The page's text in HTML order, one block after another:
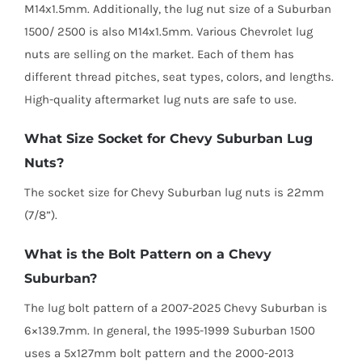
M14x1.5mm. Additionally, the lug nut size of a Suburban
1500/ 2500 is also M14x1.5mm. Various Chevrolet lug
nuts are selling on the market. Each of them has
different thread pitches, seat types, colors, and lengths.
High-quality aftermarket lug nuts are safe to use.
What Size Socket for Chevy Suburban Lug
Nuts?
The socket size for Chevy Suburban lug nuts is 22mm
(7/8”).
What is the Bolt Pattern on a Chevy
Suburban?
The lug bolt pattern of a 2007-2025 Chevy Suburban is
6×139.7mm. In general, the 1995-1999 Suburban 1500
uses a 5x127mm bolt pattern and the 2000-2013